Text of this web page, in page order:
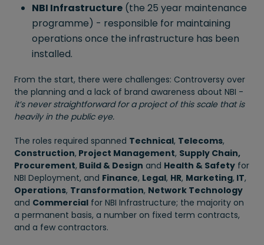
NBI Infrastructure (the 25 year maintenance
programme) - responsible for maintaining
operations once the infrastructure has been
installed.
From the start, there were challenges: Controversy over
the planning and a lack of brand awareness about NBI -
it’s never straightforward for a project of this scale that is
heavily in the public eye.
The roles required spanned Technical, Telecoms,
Construction, Project Management, Supply Chain,
Procurement, Build & Design and Health & Safety for
NBI Deployment, and Finance, Legal, HR, Marketing, IT,
Operations, Transformation, Network Technology
and Commercial for NBI Infrastructure; the majority on
a permanent basis, a number on fixed term contracts,
and a few contractors.